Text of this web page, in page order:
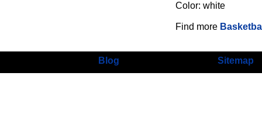
Color: white
Find more
Blog Sitemap